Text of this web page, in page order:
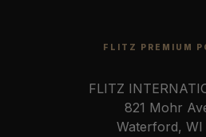
FLITZ PREMIUM
FLITZ
821 Mohr
Waterford, WI